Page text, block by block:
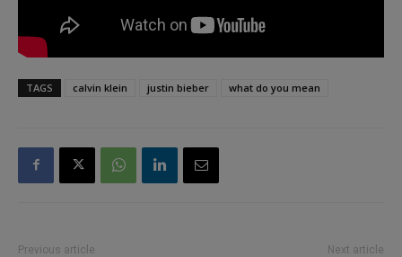
TAGS calvin klein justin bieber what do you mean
Previous article Next article